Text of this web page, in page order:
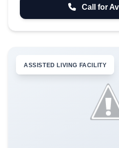
Call for
ASSISTED LIVING FACILITY